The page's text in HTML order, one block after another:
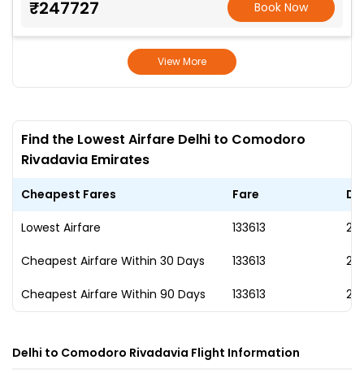
₹247727 Book Now
View More
Find the Lowest Airfare Delhi to Comodoro
Rivadavia Emirates
Cheapest Fares Fare
Lowest Airfare ₹133613 28
Cheapest Airfare Within 30 Days ₹133613 28
Cheapest Airfare Within 90 Days ₹133613 28
Delhi to Comodoro Rivadavia Flight Information